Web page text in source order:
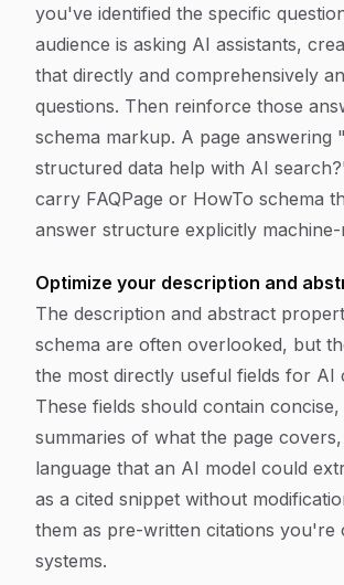
you've identified the specific
audience is asking AI assistants,
that directly and comprehensively
questions. Then reinforce those
schema markup. A page answering
structured data help with AI
carry FAQPage or HowTo schema
answer structure explicitly machine-
Optimize your description and
The description and abstract
schema are often overlooked, but
the most directly useful fields for AI
These fields should contain
summaries of what the page
language that an AI model could
as a cited snippet without
them as pre-written citations you're
systems.